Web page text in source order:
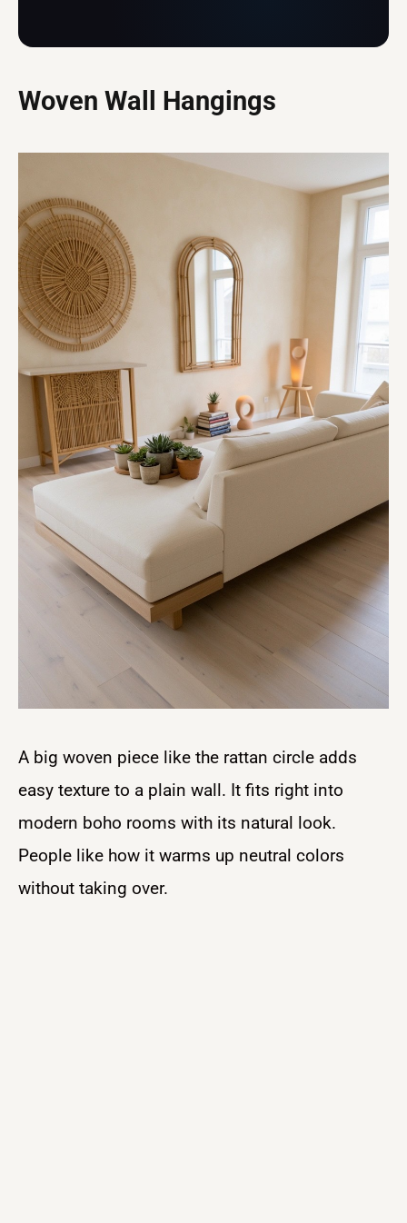
Woven Wall Hangings
A big woven piece like the rattan circle adds
easy texture to a plain wall. It fits right into
modern boho rooms with its natural look.
People like how it warms up neutral colors
without taking over.